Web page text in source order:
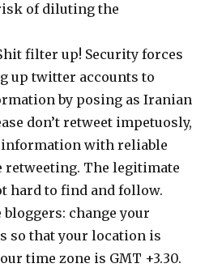
of diluting the
filter up! Security forces
up twitter accounts to
by posing as Iranian
don’t retweet impetuosly,
with reliable
retweeting. The legitimate
hard to find and follow.
change your
so that your location is
time zone is GMT +3.30.